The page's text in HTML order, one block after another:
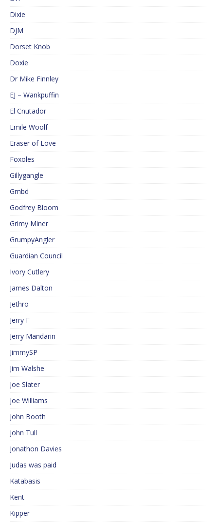
Dixie
DJM
Dorset Knob
Doxie
Dr Mike Finnley
EJ – Wankpuffin
El Cnutador
Emile Woolf
Eraser of Love
Foxoles
Gillygangle
Gmbd
Godfrey Bloom
Grimy Miner
GrumpyAngler
Guardian Council
Ivory Cutlery
James Dalton
Jethro
Jerry F
Jerry Mandarin
JimmySP
Jim Walshe
Joe Slater
Joe Williams
John Booth
John Tull
Jonathon Davies
Judas was paid
Katabasis
Kent
Kipper